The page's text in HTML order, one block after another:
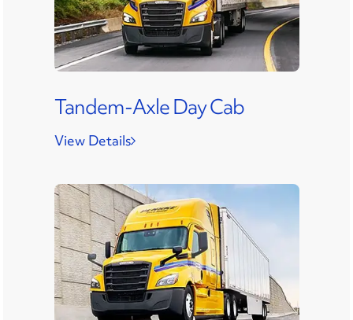
Tandem-Axle Day Cab
View Details